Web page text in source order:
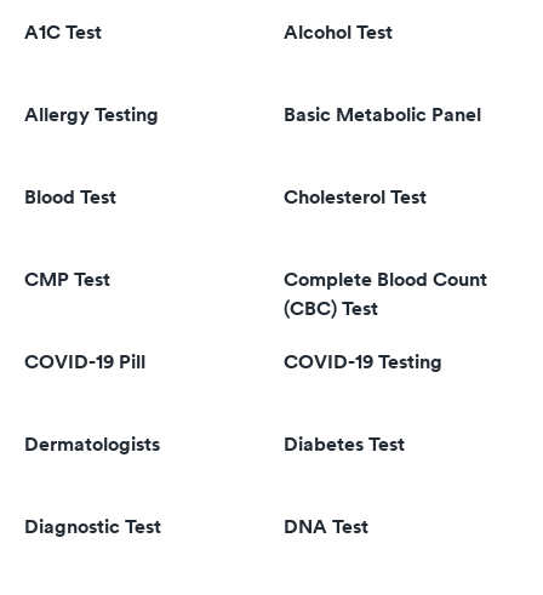
A1C Test Alcohol Test
Allergy Testing Basic Metabolic Panel
Blood Test Cholesterol Test
CMP Test
Complete Blood Count
(CBC) Test
COVID-19 Pill COVID-19 Testing
Dermatologists Diabetes Test
Diagnostic Test DNA Test